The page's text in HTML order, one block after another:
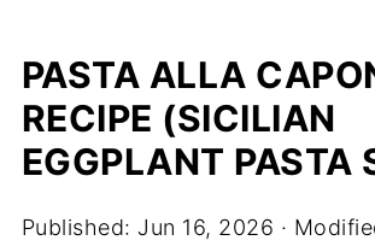
PASTA ALLA
RECIPE (SICILIAN
EGGPLANT PASTA
Published: Jun 16, 2026 ·